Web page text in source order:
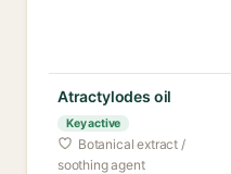
Atractylodes oil
Key active
Botanical extract /
soothing agent